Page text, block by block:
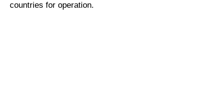
countries for operation.